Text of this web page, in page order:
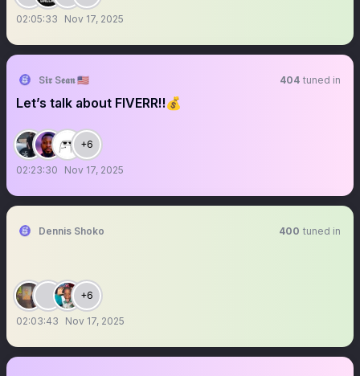
02:05:33 Nov 17, 2025
S𝖎𝖗 S𝖊𝖆𝖓 🇺🇸 404 tuned in
Let’s talk about FIVERR‼️💰
+6
02:23:30 Nov 17, 2025
Dennis Shoko 400 tuned in
+6
02:03:43 Nov 17, 2025